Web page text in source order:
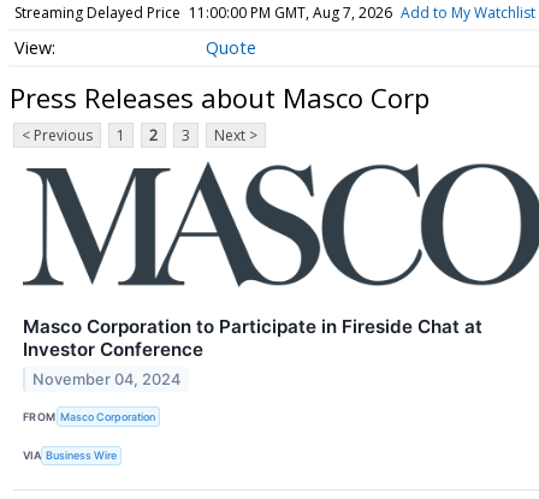
Streaming Delayed Price 11:00:00 PM GMT, Aug 7, 2026 Add to My Watchlist
Quote
Press Releases about Masco Corp
< Previous 1 2 3 Next >
Masco Corporation to Participate in Fireside Chat at
Investor Conference
November 04, 2024
FROM Masco Corporation
VIA Business Wire